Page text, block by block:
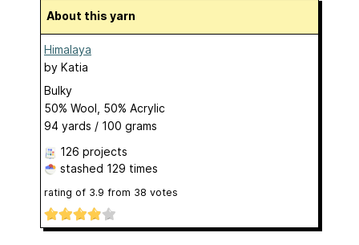
About this yarn
Himalaya
by Katia
Bulky
50% Wool, 50% Acrylic
94 yards / 100 grams
126 projects
stashed 129 times
rating of 3.9 from 38 votes